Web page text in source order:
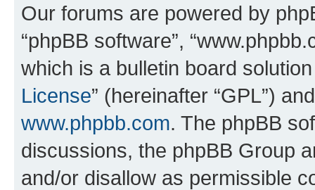
Our forums are powered by
“phpBB software”,
which is a bulletin board
License” (hereinafter “GPL”)
www.phpbb.com. The phpBB
discussions, the phpBB Group
and/or disallow as permissible